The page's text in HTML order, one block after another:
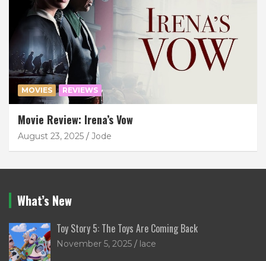
MOVIES REVIEWS
Movie Review: Irena’s Vow
August 23, 2025 Jode
What’s New
Toy Story 5: The Toys Are Coming Back
November 5, 2025 lace